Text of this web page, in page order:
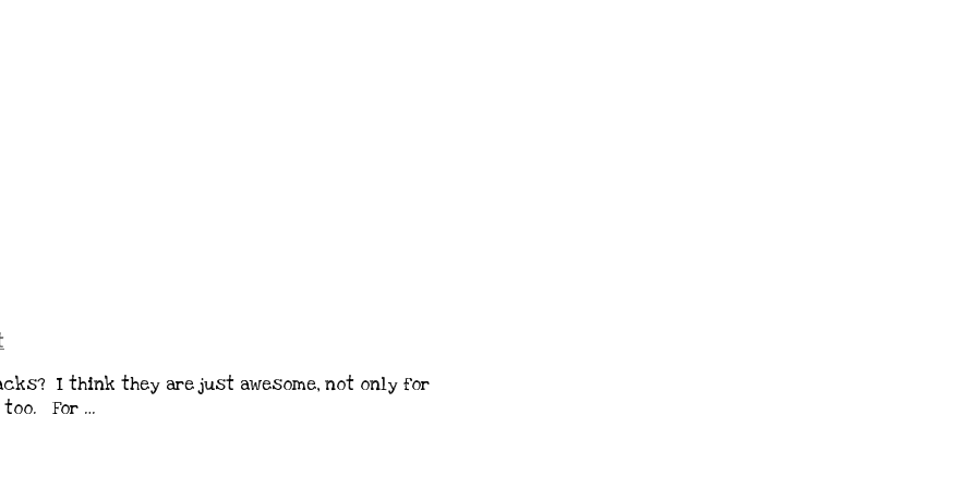
I think they are just awesome, not only for
too. For …